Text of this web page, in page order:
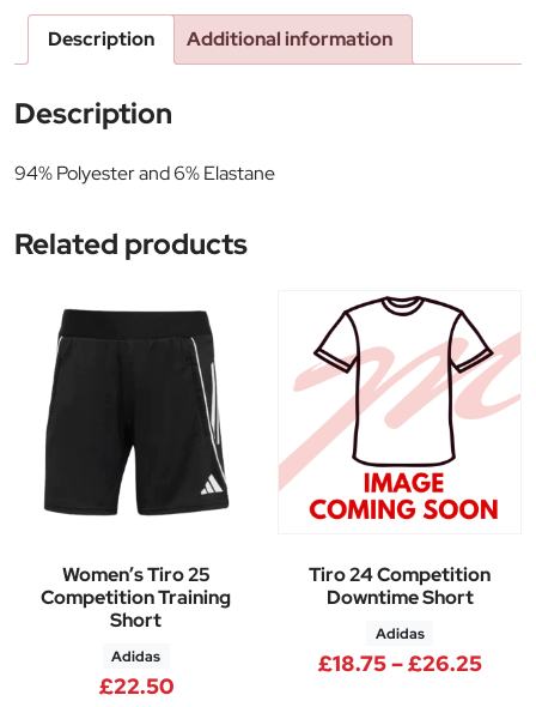
Description Additional information
Description
94% Polyester and 6% Elastane
Related products
Women’s Tiro 25
Competition Training
Short
Adidas
£22.50
Tiro 24 Competition
Downtime Short
Adidas
£18.75–£26.25